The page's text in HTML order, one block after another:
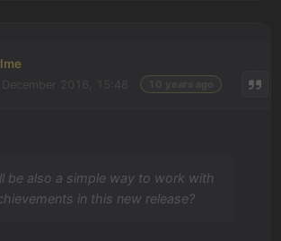
be also a simple way to work with
in this new release?